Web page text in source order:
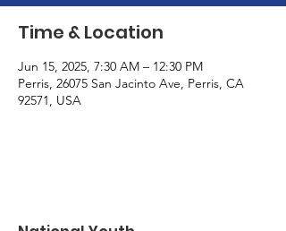
Time & Location
Jun 15, 2025, 7:30 AM – 12:30 PM
Perris, 26075 San Jacinto Ave, Perris, CA
92571, USA